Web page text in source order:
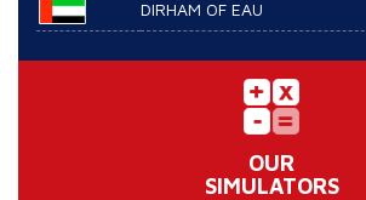
DIRHAM OF EAU
OUR
SIMULATORS